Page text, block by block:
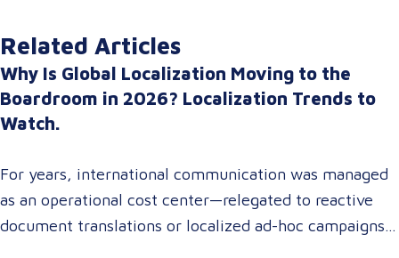
Related Articles
Why Is Global Localization Moving to the
Boardroom in 2026? Localization Trends to
Watch.
For years, international communication was managed
as an operational cost center—relegated to reactive
document translations or localized ad-hoc campaigns.